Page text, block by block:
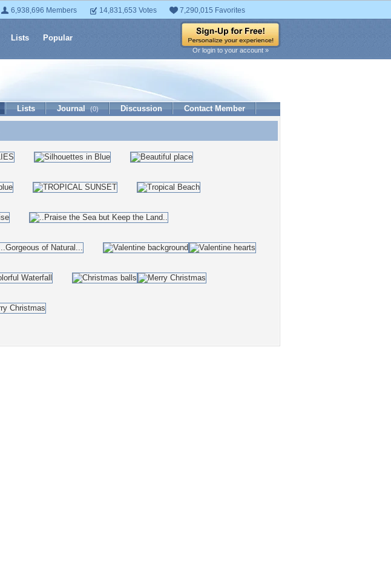
6,938,696 Members 14,831,653 Votes 7,290,015 Favorites
Lists Popular
Or login to your account »
Lists Journal (0) Discussion Contact Member